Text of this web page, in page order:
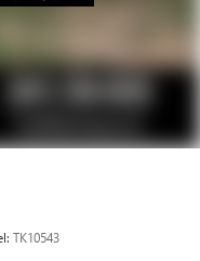
TK10543